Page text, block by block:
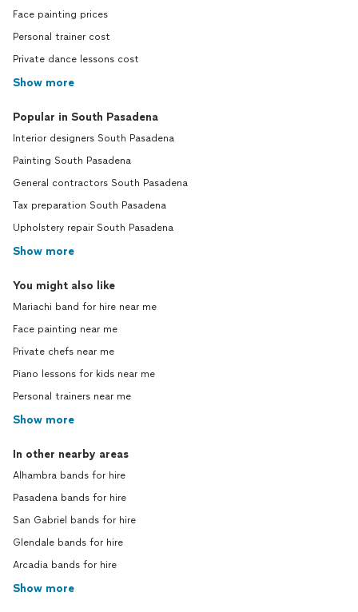
Face painting prices
Personal trainer cost
Private dance lessons cost
Show more
Popular in South Pasadena
Interior designers South Pasadena
Painting South Pasadena
General contractors South Pasadena
Tax preparation South Pasadena
Upholstery repair South Pasadena
Show more
You might also like
Mariachi band for hire near me
Face painting near me
Private chefs near me
Piano lessons for kids near me
Personal trainers near me
Show more
In other nearby areas
Alhambra bands for hire
Pasadena bands for hire
San Gabriel bands for hire
Glendale bands for hire
Arcadia bands for hire
Show more